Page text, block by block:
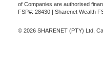
of Companies are authorised
FSP#: 28430 | Sharenet Wealth
© 2026 SHARENET (PTY) Ltd,